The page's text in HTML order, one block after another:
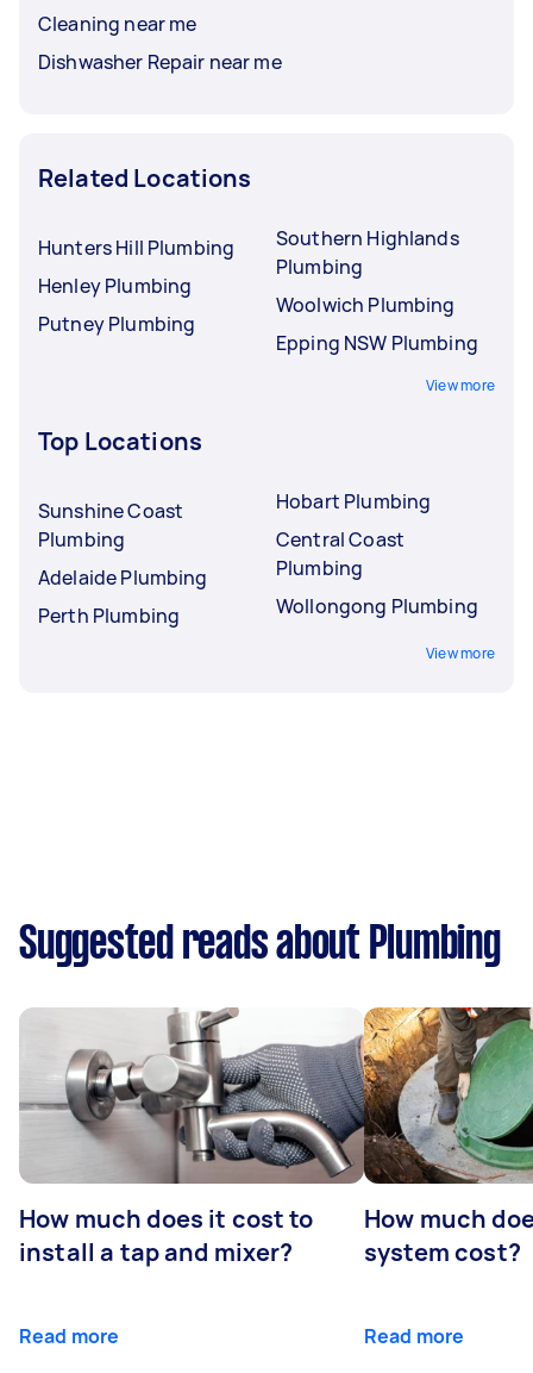
Cleaning near me
Dishwasher Repair near me
Related Locations
Hunters Hill Plumbing
Henley Plumbing
Putney Plumbing
Southern Highlands
Plumbing
Woolwich Plumbing
Epping NSW Plumbing
View more
Top Locations
Sunshine Coast
Plumbing
Adelaide Plumbing
Perth Plumbing
Hobart Plumbing
Central Coast
Plumbing
Wollongong Plumbing
View more
Suggested reads about Plumbing
How much does it cost to
install a tap and mixer?
Read more
How much
system cost?
Read more